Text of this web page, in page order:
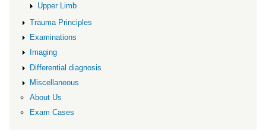
Upper Limb
Trauma Principles
Examinations
Imaging
Differential diagnosis
Miscellaneous
About Us
Exam Cases